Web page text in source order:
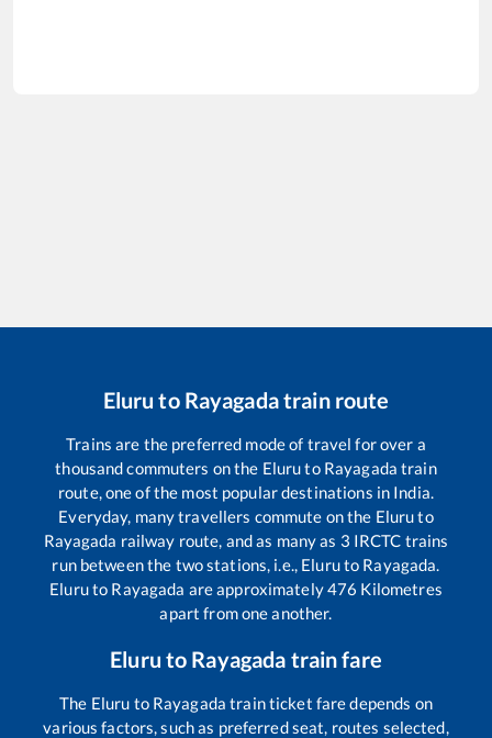
Eluru to Rayagadatrain route
Trains are the preferred mode of travel for over a
thousand commuters on the Eluruto Rayagada train
route, one of the most popular destinations in India.
Everyday, many travellers commute on the Eluruto
Rayagada railway route, and as many as 3 IRCTC trains
run between the two stations, i.e., Eluruto Rayagada.
Eluruto Rayagada are approximately476 Kilometres
apart from one another.
Eluru to Rayagada train fare
The Eluru to Rayagada train ticket fare depends on
various factors, such as preferred seat, routes selected,